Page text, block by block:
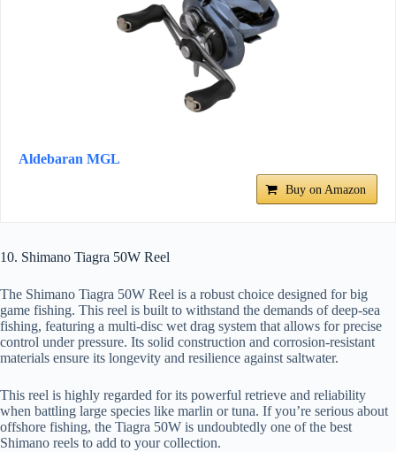
Aldebaran MGL
Buy on Amazon
10. Shimano Tiagra 50W Reel
The Shimano Tiagra 50W Reel is a robust choice designed for big
game fishing. This reel is built to withstand the demands of deep-sea
fishing, featuring a multi-disc wet drag system that allows for precise
control under pressure. Its solid construction and corrosion-resistant
materials ensure its longevity and resilience against saltwater.
This reel is highly regarded for its powerful retrieve and reliability
when battling large species like marlin or tuna. If you’re serious about
offshore fishing, the Tiagra 50W is undoubtedly one of the best
Shimano reels to add to your collection.